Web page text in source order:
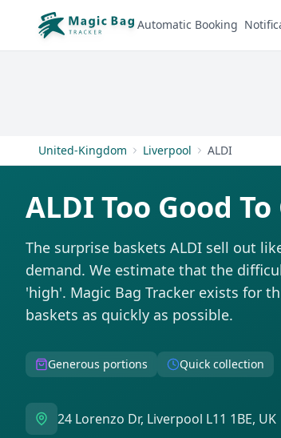
Automatic Booking
United-Kingdom Liverpool ALDI
ALDI Too Good To
The surprise baskets ALDI sell out
demand. We estimate that the
'high'. Magic Bag Tracker exists for
baskets as quickly as possible.
Generous portions Quick collection
24 Lorenzo Dr, Liverpool L11 1BE, UK